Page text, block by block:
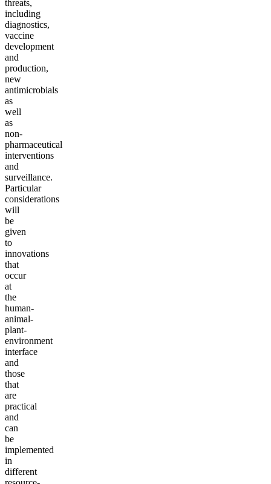
threats,
including
diagnostics,
vaccine
development
and
production,
new
antimicrobials
as
well
as
non-
pharmaceutical
interventions
and
surveillance.
Particular
considerations
will
be
given
to
innovations
that
occur
at
the
human-
animal-
plant-
environment
interface
and
those
that
are
practical
and
can
be
implemented
in
different